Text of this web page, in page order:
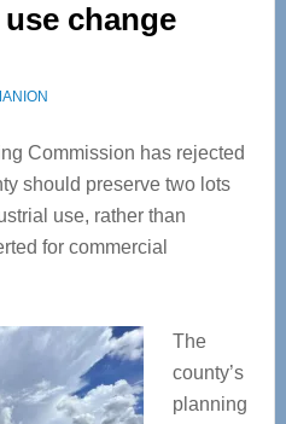
change
Commission has rejected
should preserve two lots
use, rather than
for commercial
The
county’s
planning